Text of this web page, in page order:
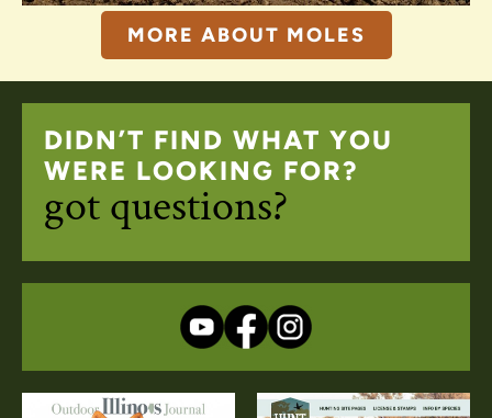
MORE ABOUT MOLES
DIDN’T FIND WHAT YOU
WERE LOOKING FOR?
got questions?